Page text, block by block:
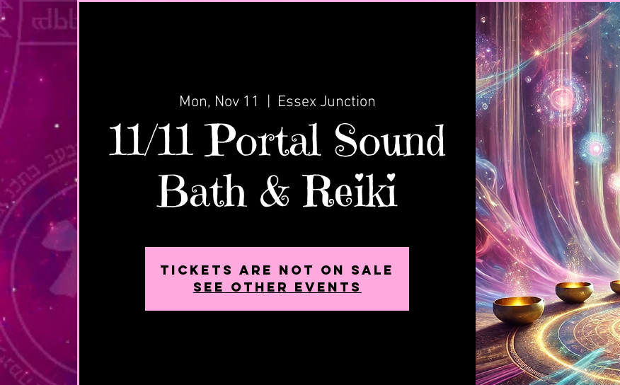
Mon, Nov 11
  |
Essex Junction
11/11 Portal Sound
Bath & Reiki
Tickets are not on sale
See other events